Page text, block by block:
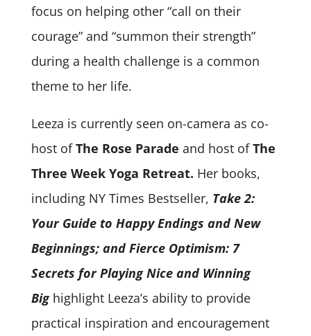
focus on helping other “call on their
courage” and “summon their strength”
during a health challenge is a common
theme to her life.
Leeza is currently seen on-camera as co-
host ofThe Rose Parade and host ofThe
Three Week Yoga Retreat. Her books,
including NY Times Bestseller, Take 2:
Your Guide to Happy Endings and New
Beginnings; and Fierce Optimism: 7
Secrets for Playing Nice and Winning
Bighighlight Leeza’s ability to provide
practical inspiration and encouragement